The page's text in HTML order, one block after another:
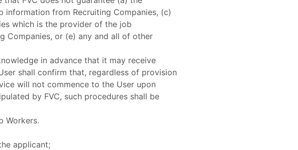
from Recruiting Companies, (c)
which is the provider of the job
Companies, or (e) any and all of other
in advance that it may receive
shall confirm that, regardless of provision
will not commence to the User upon
by FVC, such procedures shall be
Workers.
applicant;